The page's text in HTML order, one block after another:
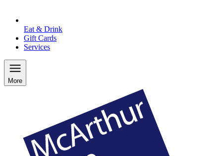
Eat & Drink
Gift Cards
Services
More